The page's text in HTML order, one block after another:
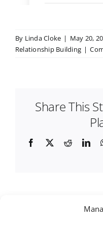
By Linda Cloke | May 20,
Relationship Building |
Share This
Facebook
X Reddit
About the Author: